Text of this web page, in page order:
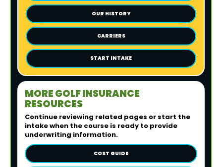
OUR HISTORY
CARRIERS
START INTAKE
MORE GOLF INSURANCE
RESOURCES
Continue reviewing related pages or start the
intake when the course is ready to provide
underwriting information.
COST GUIDE